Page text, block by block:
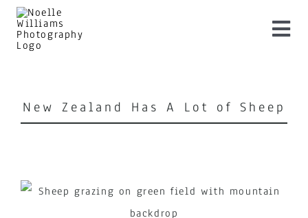
Skip
content
About
New Zealand Has A Lot of Sheep